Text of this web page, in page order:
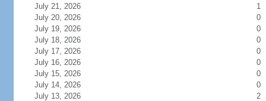
July 21, 2026
1
July 20, 2026
0
July 19, 2026
0
July 18, 2026
0
July 17, 2026
0
July 16, 2026
0
July 15, 2026
0
July 14, 2026
0
July 13, 2026
2